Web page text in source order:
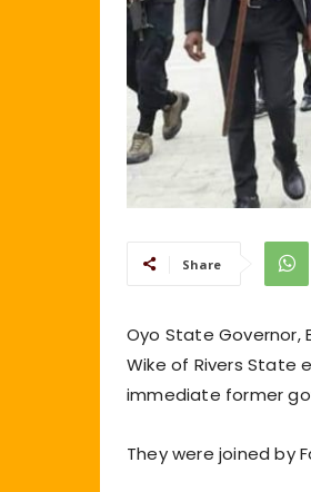
Share
Oyo State Governor,
Wike of Rivers State
immediate former
They were joined by